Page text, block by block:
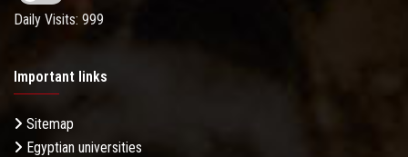
Daily Visits: 999
Important links
Sitemap
Egyptian universities